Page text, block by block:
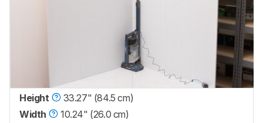
Height
33.27" (84.5 cm)
Width
10.24" (26.0 cm)